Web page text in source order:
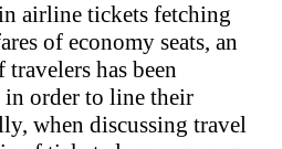
airline tickets fetching
of economy seats, an
has been
in order to line their
when discussing travel